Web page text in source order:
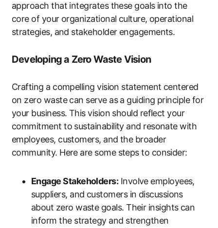
approach that integrates these goals into the
core of your organizational culture, operational
strategies, and stakeholder engagements.
Developing a Zero Waste Vision
Crafting a compelling vision statement centered
on zero waste can serve as a guiding principle for
your business. This vision should reflect your
commitment to sustainability and resonate with
employees, customers, and the broader
community. Here are some steps to consider:
Engage Stakeholders: Involve employees,
suppliers, and customers in discussions
about zero waste goals. Their insights can
inform the strategy and strengthen